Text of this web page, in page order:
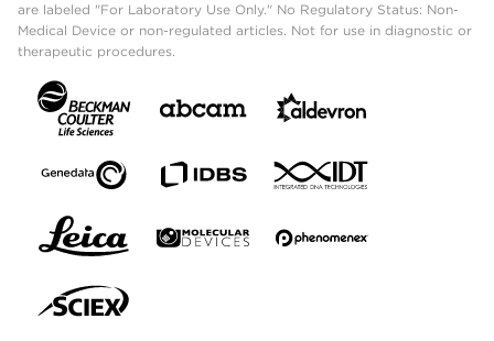
are labeled "For Laboratory Use Only." No Regulatory Status: Non-
Medical Device or non-regulated articles. Not for use in diagnostic or
therapeutic procedures.